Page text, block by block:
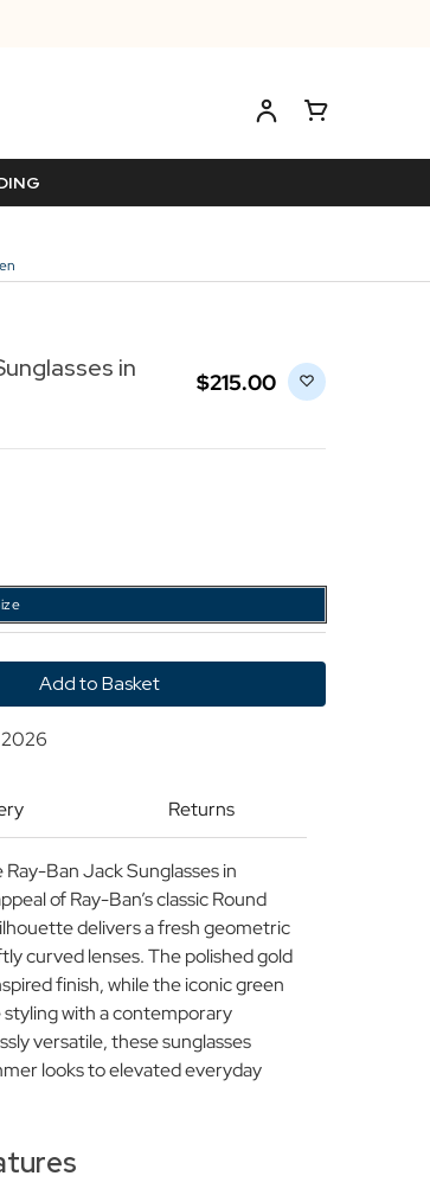
in
$‌215.00
2026
Returns
Ban Jack Sunglasses in
of Ray-Ban’s classic Round
delivers a fresh geometric
curved lenses. The polished gold
finish, while the iconic green
with a contemporary
versatile, these sunglasses
looks to elevated everyday